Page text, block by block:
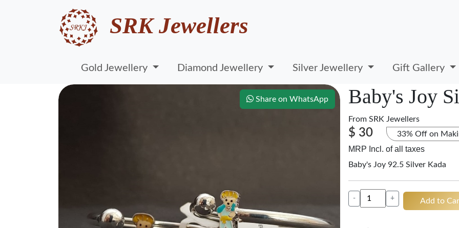
SRK Jewellers
Gold Jewellery Diamond Jewellery Silver Jewellery Gift Gallery
Share on WhatsApp Baby's Joy
From SRK Jewellers
$ 30 33% Off on
MRP Incl. of all taxes
Baby's Joy 92.5 Silver Kada
- + Add to